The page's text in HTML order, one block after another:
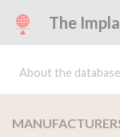
The
About the database